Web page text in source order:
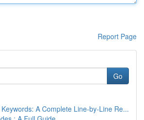
Report Page
Go
A Complete Line-by-Line Re...